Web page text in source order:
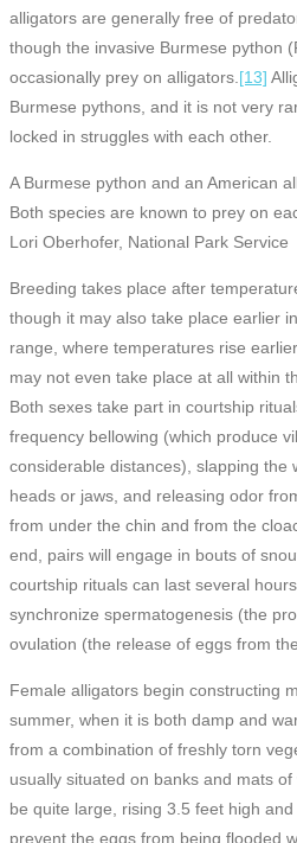
alligators are generally free of
though the invasive Burmese python
occasionally prey on alligators.[13]
Burmese pythons, and it is not very
locked in struggles with each other.
A Burmese python and an American
Both species are known to prey on
Lori Oberhofer, National Park Service
Breeding takes place after
though it may also take place earlier
range, where temperatures rise
may not even take place at all within
Both sexes take part in courtship
frequency bellowing (which produce
considerable distances), slapping the
heads or jaws, and releasing odor
from under the chin and from the
end, pairs will engage in bouts of
courtship rituals can last several
synchronize spermatogenesis (the
ovulation (the release of eggs from
Female alligators begin constructing
summer, when it is both damp and
from a combination of freshly torn
usually situated on banks and mats
be quite large, rising 3.5 feet high
prevent the eggs from being flooded